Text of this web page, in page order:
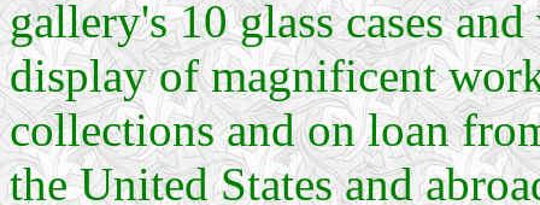
gallery's 10 glass cases
display of magnificent
collections and on loan
the United States and